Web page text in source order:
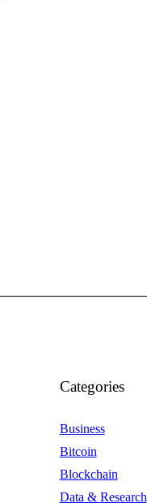
Categories
Business
Bitcoin
Blockchain
Data & Research